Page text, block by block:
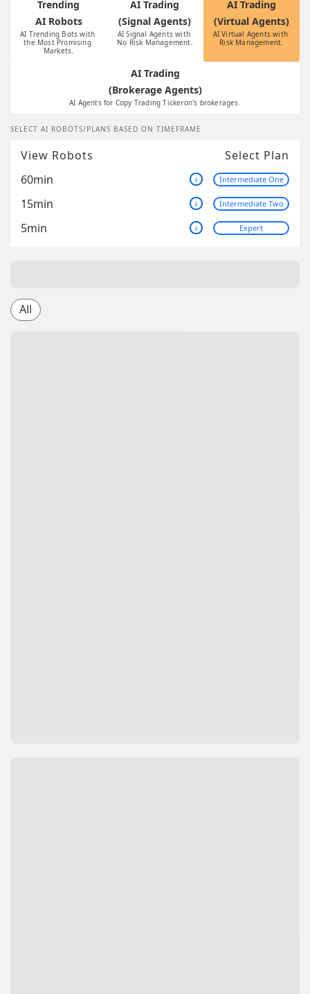
Trending
AI Robots
AI Trending Bots with
the Most Promising
Markets.
AI Trading
(Signal Agents)
AI Signal Agents with
No Risk Management.
AI Trading
(Virtual Agents)
AI Virtual Agents with
Risk Management.
AI Trading
(Brokerage Agents)
AI Agents for Copy Trading Tickeron's brokerages.
SELECT AI ROBOTS/PLANS BASED ON TIMEFRAME
View Robots
Select Plan
60min
i Intermediate One
15min i Intermediate Two
5min i Expert
All